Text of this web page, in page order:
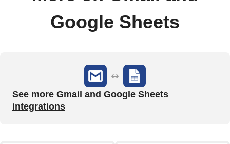
Google Sheets
See more Gmail and Google Sheets
integrations